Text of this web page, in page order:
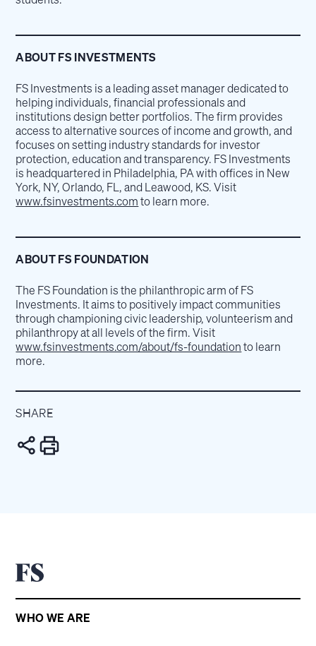
SHARE
ABOUT FS INVESTMENTS
FS Investments is a leading asset manager dedicated to
helping individuals, financial professionals and
institutions design better portfolios. The firm provides
access to alternative sources of income and growth, and
focuses on setting industry standards for investor
protection, education and transparency. FS Investments
is headquartered in Philadelphia, PA with offices in New
York, NY, Orlando, FL, and Leawood, KS. Visit
www.fsinvestments.comto learn more.
ABOUT FS FOUNDATION
The FS Foundation is the philanthropic arm of FS
Investments. It aims to positively impact communities
through championing civic leadership, volunteerism and
philanthropy at all levels of the firm. Visit
www.fsinvestments.com/about/fs-foundationto learn
more.
WHO WE ARE